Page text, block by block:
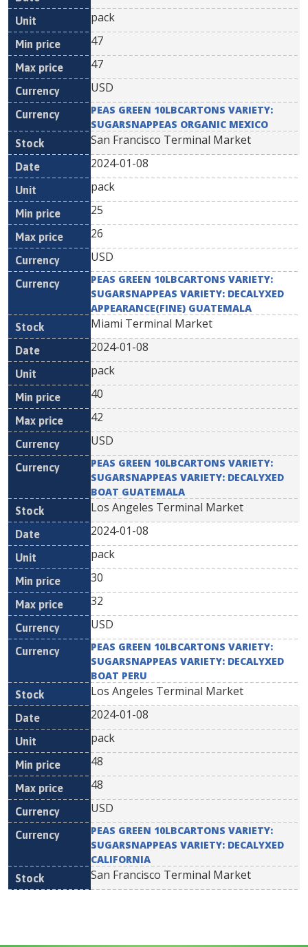
pack
47
47
USD
PEAS GREEN 10LBCARTONS VARIETY:
SUGARSNAPPEAS ORGANIC MEXICO
San Francisco Terminal Market
2024-01-08
pack
25
26
USD
PEAS GREEN 10LBCARTONS VARIETY:
SUGARSNAPPEAS VARIETY: DECALYXED
APPEARANCE(FINE) GUATEMALA
Miami Terminal Market
2024-01-08
pack
40
42
USD
PEAS GREEN 10LBCARTONS VARIETY:
SUGARSNAPPEAS VARIETY: DECALYXED
BOAT GUATEMALA
Los Angeles Terminal Market
2024-01-08
pack
30
32
USD
PEAS GREEN 10LBCARTONS VARIETY:
SUGARSNAPPEAS VARIETY: DECALYXED
BOAT PERU
Los Angeles Terminal Market
2024-01-08
pack
48
48
USD
PEAS GREEN 10LBCARTONS VARIETY:
SUGARSNAPPEAS VARIETY: DECALYXED
CALIFORNIA
San Francisco Terminal Market